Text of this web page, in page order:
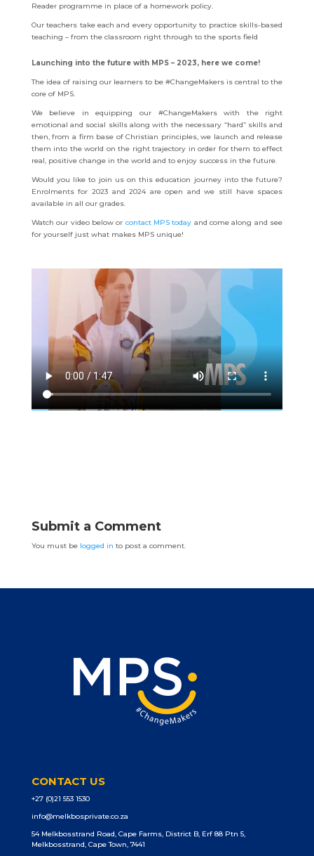
Reader programme in place of a homework policy.
Our teachers take each and every opportunity to practice skills-based
teaching – from the classroom right through to the sports field
Launching into the future with MPS – 2023, here we come!
The idea of raising our learners to be #ChangeMakers is central to the
core of MPS.
We believe in equipping our #ChangeMakers with the right
emotional and social skills along with the necessary “hard” skills and
then, from a firm base of Christian principles, we launch and release
them into the world on the right trajectory in order for them to effect
real, positive change in the world and to enjoy success in the future.
Would you like to join us on this education journey into the future?
Enrolments for 2023 and 2024 are open and we still have spaces
available in all our grades.
Watch our video below or contact MPS today and come along and see
for yourself just what makes MPS unique!
Submit a Comment
You must be logged in to post a comment.
CONTACT US
+27 (0)21 553 1530
info@melkbosprivate.co.za
54 Melkbosstrand Road, Cape Farms, District B, Erf 88 Ptn 5,
Melkbosstrand, Cape Town, 7441